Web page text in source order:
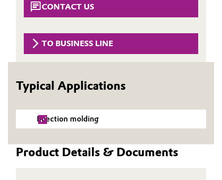
Home Care & Cleaning
Industrial Manufacturing & Machinery
Medical Devices
Metals & Mining
Career
Media
CONTACT US
TO BUSINESS LINE
Typical Applications
Injection molding
Product Details & Documents